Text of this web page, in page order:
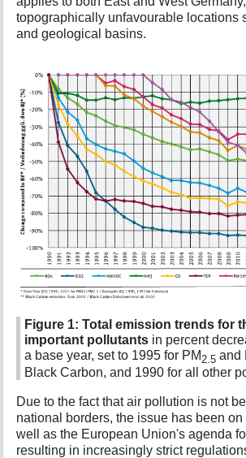
topographically unfavourable locations
and geological basins.
Figure 1: Total emission trends for
important pollutants in percent
a base year, set to 1995 for PM2.5 and
Black Carbon, and 1990 for all other
Due to the fact that air pollution is not
national borders, the issue has been
well as the European Union's agenda
resulting in increasingly strict